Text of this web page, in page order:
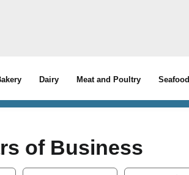
Dairy Meat and Poultry Seafood
of Business